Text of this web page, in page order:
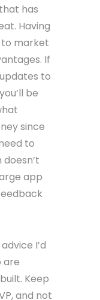
has
Having
to market
If
to
be
since
to
app
I’d
are
Keep
and not